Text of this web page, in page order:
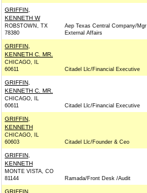
GRIFFIN,
KENNETH W
ROBSTOWN, TX
78380
Aep Texas Central Company/Mgr
External Affairs
GRIFFIN,
KENNETH C. MR.
CHICAGO, IL
60611
Citadel Llc/Financial Executive
GRIFFIN,
KENNETH C. MR.
CHICAGO, IL
60611
Citadel Llc/Financial Executive
GRIFFIN,
KENNETH
CHICAGO, IL
60603
Citadel Llc/Founder & Ceo
GRIFFIN,
KENNETH
MONTE VISTA, CO
81144
Ramada/Front Desk /Audit
GRIFFIN,